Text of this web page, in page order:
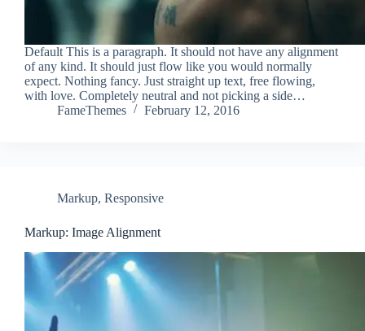
Default This is a paragraph. It should not have any alignment
of any kind. It should just flow like you would normally
expect. Nothing fancy. Just straight up text, free flowing,
with love. Completely neutral and not picking a side…
FameThemes
February 12, 2016
Markup, Responsive
Markup: Image Alignment